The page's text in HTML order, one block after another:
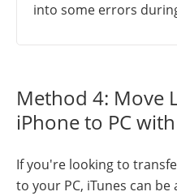
into some errors
Method 4: Move
iPhone to PC
If you're looking to
to your PC, iTunes can